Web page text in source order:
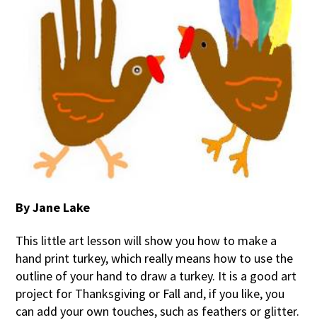
By Jane Lake
This little art lesson will show you how to make a
hand print turkey, which really means how to use the
outline of your hand to draw a turkey. It is a good art
project for Thanksgiving or Fall and, if you like, you
can add your own touches, such as feathers or glitter.